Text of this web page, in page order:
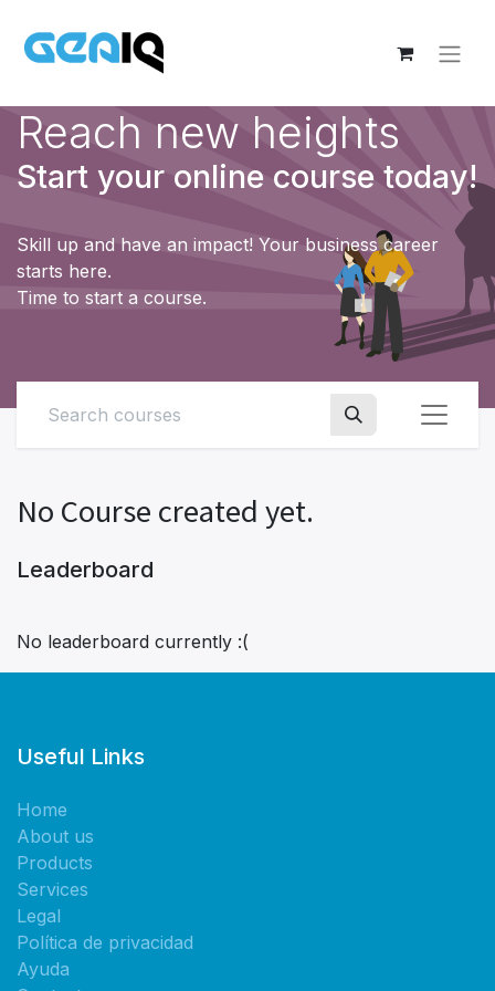
Reach new heights
Start your online course today!
Skill up and have an impact! Your business career
starts here.
Time to start a course.
Leaderboard
No leaderboard currently :(
No Course created yet.
Useful Links
Home
About us
Products
Services
Legal
Política de privacidad
Ayuda